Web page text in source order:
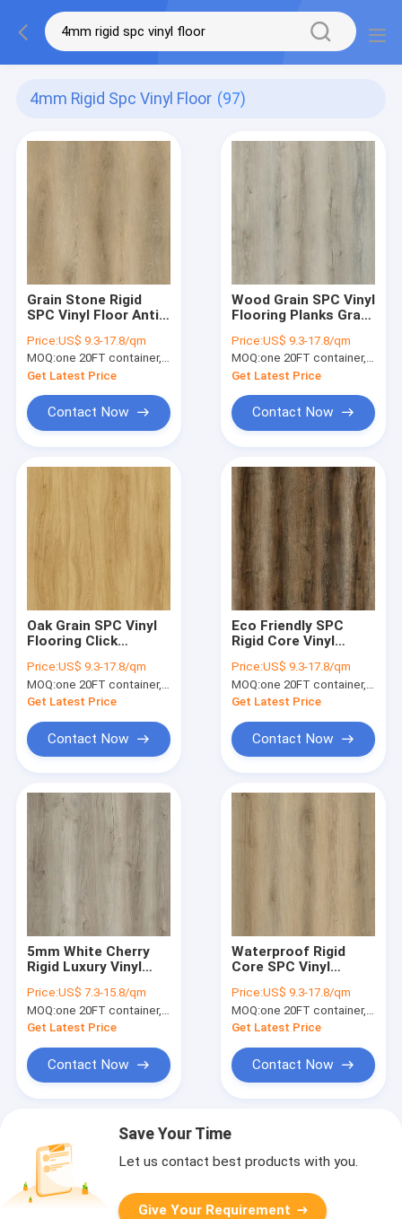
4mm Rigid Spc Vinyl Floor (97)
Grain Stone Rigid
SPC Vinyl Floor Anti
Grey Jump Color Oak
GKBM Greenpy GL-
W7231-1
Price:US$ 9.3-17.8/qm
MOQ:one 20FT container, Or 2500 square meters;
Get Latest Price
Contact Now
Wood Grain SPC Vinyl
Flooring Planks Gray
Glue GKBM DD-
W82198-3
Price:US$ 9.3-17.8/qm
MOQ:one 20FT container, Or 2500 square meters;
Get Latest Price
Contact Now
Oak Grain SPC Vinyl
Flooring Click
Fireproof GKBM FT-
W19020
Price:US$ 9.3-17.8/qm
MOQ:one 20FT container, Or 2500 square meters;
Get Latest Price
Contact Now
Eco Friendly SPC
Rigid Core Vinyl
Aquamarine Oak
Unilin Click GKBM
DM-W40053
Price:US$ 9.3-17.8/qm
MOQ:one 20FT container, Or 2500 square meters;
Get Latest Price
Contact Now
5mm White Cherry
Rigid Luxury Vinyl
Fireproof Anti
Scratch
Price:US$ 7.3-15.8/qm
MOQ:one 20FT container, Or 2500 square meters;
Get Latest Price
Contact Now
Waterproof Rigid
Core SPC Vinyl
DM-W40044
Price:US$ 9.3-17.8/qm
MOQ:one 20FT container, Or 2500 square meters;
Get Latest Price
Contact Now
Save Your Time
Let us contact best products with you.
Give Your Requirement